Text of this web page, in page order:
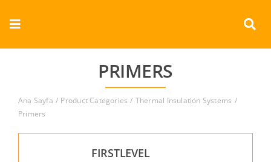
Toggle
Navigation
Products
Documents
PRIMERS
Ana Sayfa Product Categories
Thermal Insulation Systems
Primers
FIRSTLEVEL